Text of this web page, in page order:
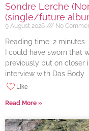
Sondre Lerche
(single/future
9 August 2026 No
Reading time: 2 minutes
I could have sworn that
previously but on closer
interview with Das Body
Like
Read More »